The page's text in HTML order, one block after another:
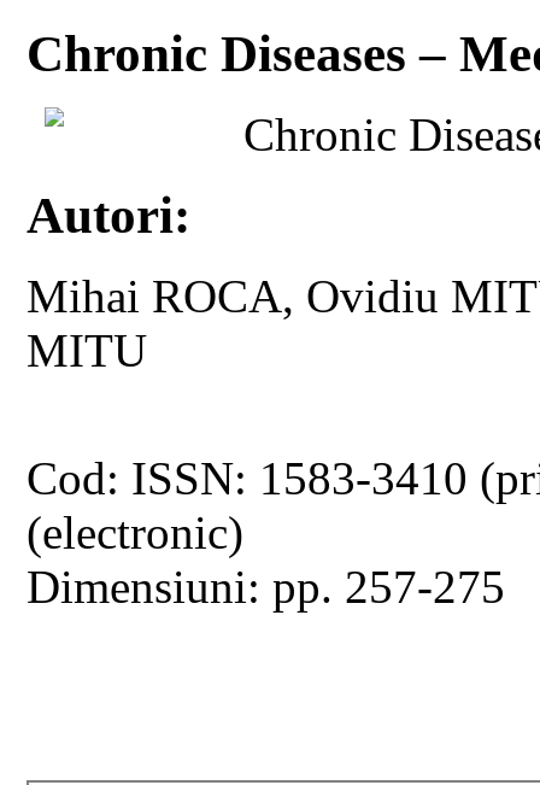
Chronic Diseases –
Chronic
Autori:
Mihai ROCA, Ovidiu
MITU
Cod: ISSN: 1583-3410
(electronic)
Dimensiuni: pp. 257-275